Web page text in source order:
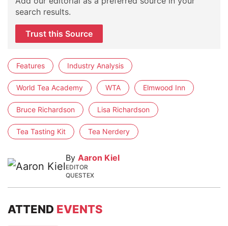
search results.
Trust this Source
Features Industry Analysis
World Tea Academy WTA Elmwood Inn
Bruce Richardson Lisa Richardson
Tea Tasting Kit Tea Nerdery
By Aaron Kiel
EDITOR
QUESTEX
ATTEND EVENTS